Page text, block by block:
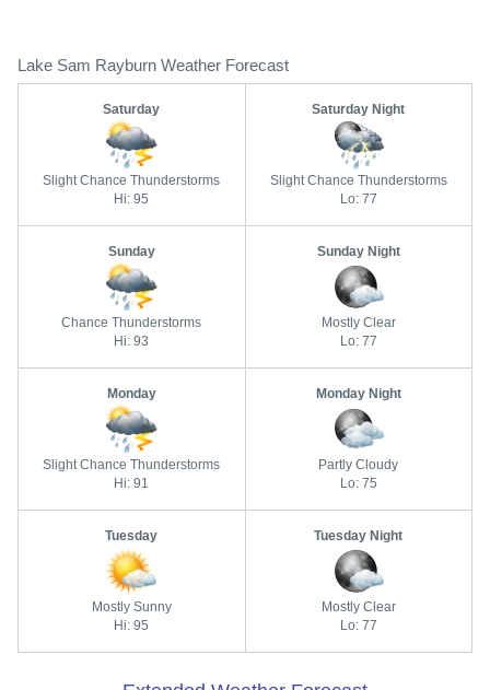
Lake Sam Rayburn Weather Forecast
Saturday
Slight Chance Thunderstorms
Hi: 95
Saturday Night
Slight Chance Thunderstorms
Lo: 77
Sunday
Chance Thunderstorms
Hi: 93
Sunday Night
Mostly Clear
Lo: 77
Monday
Slight Chance Thunderstorms
Hi: 91
Monday Night
Partly Cloudy
Lo: 75
Tuesday
Mostly Sunny
Hi: 95
Tuesday Night
Mostly Clear
Lo: 77